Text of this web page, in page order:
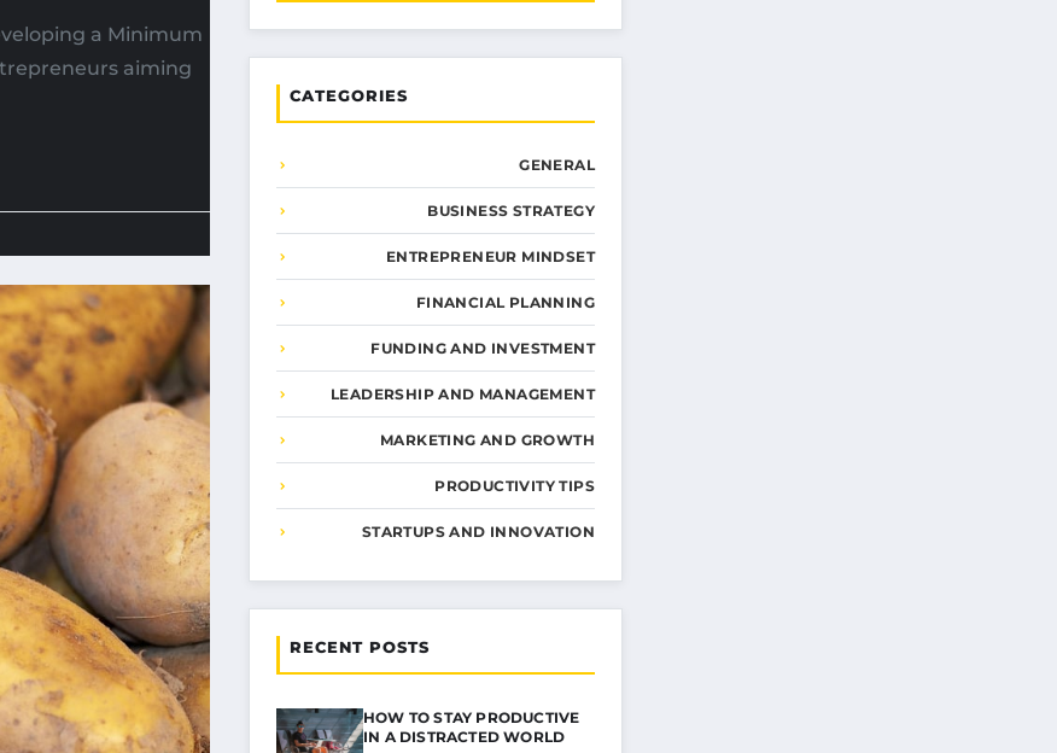
a Minimum
aiming
CATEGORIES
GENERAL
BUSINESS STRATEGY
ENTREPRENEUR MINDSET
FINANCIAL PLANNING
FUNDING AND INVESTMENT
LEADERSHIP AND MANAGEMENT
MARKETING AND GROWTH
PRODUCTIVITY TIPS
STARTUPS AND INNOVATION
RECENT POSTS
HOW TO STAY PRODUCTIVE
IN A DISTRACTED WORLD